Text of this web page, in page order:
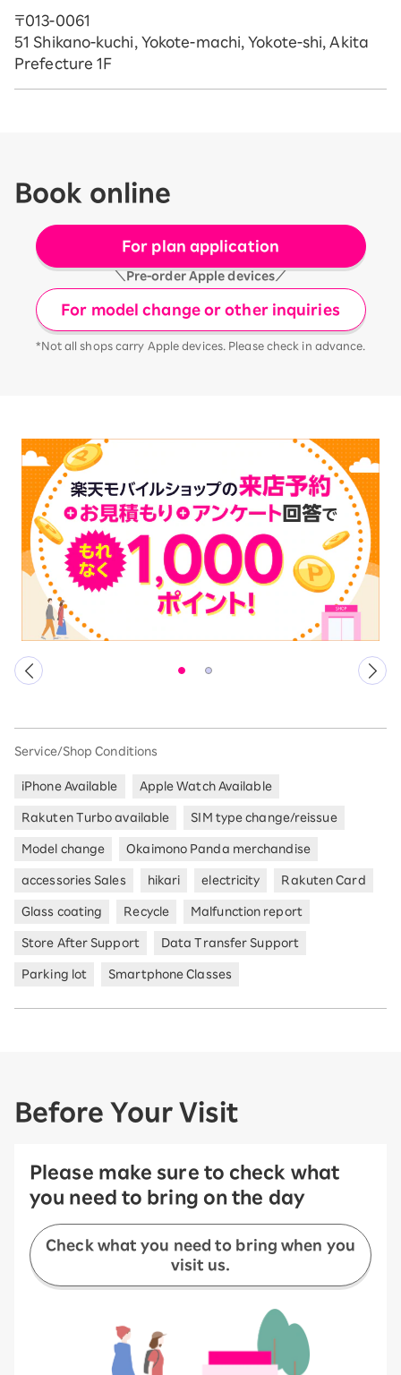
〒013-0061
51 Shikano-kuchi, Yokote-machi, Yokote-shi, Akita
Prefecture 1F
Book online
For plan application
＼Pre-order Apple devices／
For model change or other inquiries
*Not all shops carry Apple devices. Please check in advance.
Service/Shop Conditions
iPhone Available Apple Watch Available
Rakuten Turbo available SIM type change/reissue
Model change Okaimono Panda merchandise
accessories Sales hikari electricity Rakuten Card
Glass coating Recycle Malfunction report
Store After Support Data Transfer Support
Parking lot Smartphone Classes
Before Your Visit
Please make sure to check what
you need to bring on the day
Check what you need to bring when you
visit us.